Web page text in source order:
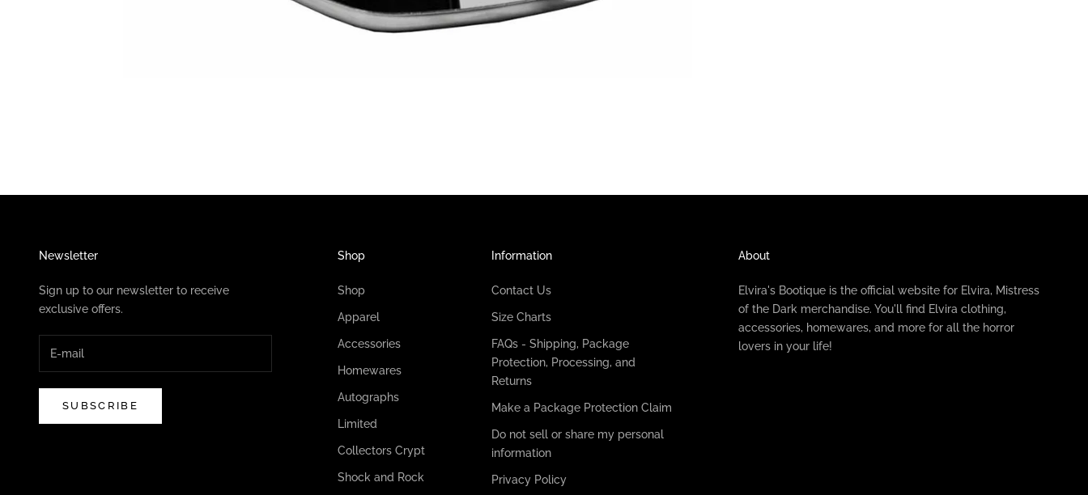
Newsletter
Sign up to our newsletter to receive
exclusive offers.
SUBSCRIBE
Shop
Shop
Apparel
Accessories
Homewares
Autographs
Limited
Collectors Crypt
Shock and Rock
Information
Contact Us
Size Charts
FAQs - Shipping, Package
Protection, Processing, and
Returns
Make a Package Protection Claim
Do not sell or share my personal
information
Privacy Policy
About
Elvira's Bootique is the official website for Elvira, Mistress
of the Dark merchandise. You'll find Elvira clothing,
accessories, homewares, and more for all the horror
lovers in your life!